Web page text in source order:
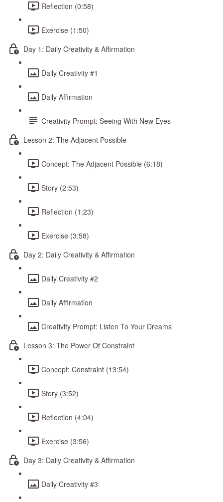
Reflection (0:58)
Exercise (1:50)
Day 1: Daily Creativity & Affirmation
Daily Creativity #1
Daily Affirmation
Creativity Prompt: Seeing With New Eyes
Lesson 2: The Adjacent Possible
Concept: The Adjacent Possible (6:18)
Story (2:53)
Reflection (1:23)
Exercise (3:58)
Day 2: Daily Creativity & Affirmation
Daily Creativity #2
Daily Affirmation
Creativity Prompt: Listen To Your Dreams
Lesson 3: The Power Of Constraint
Concept: Constraint (13:54)
Story (3:52)
Reflection (4:04)
Exercise (3:56)
Day 3: Daily Creativity & Affirmation
Daily Creativity #3